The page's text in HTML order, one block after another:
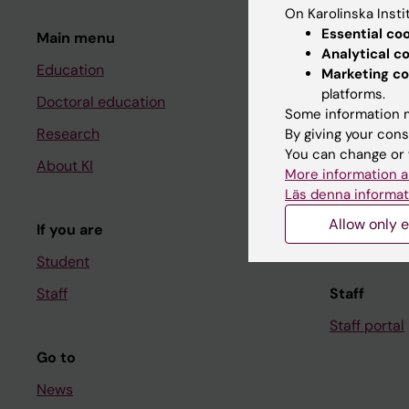
Main menu
Education
Doctoral education
Research
About KI
If you are
Student
Staff
Go to
News
Student
Ladok
Canvas
Schedule
Student e-
Course
Student at
Staff
Staff portal
On Karolinska
Essential
Analytical
Marketing
platforms.
Some information
By giving your
You can change
More information
Läs denna
Allow only